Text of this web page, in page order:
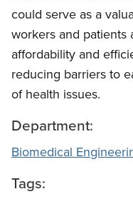
could serve as a
workers and patients
affordability and
reducing barriers to
of health issues.
Department:
Biomedical
Tags: